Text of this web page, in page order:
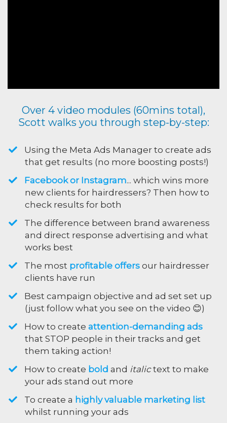
Over 4 video modules (60mins total),
Scott walks you through step-by-step:
Using the Meta Ads Manager to create ads
that get results (no more boosting posts!)
Facebook or Instagram... which wins more
new clients for hairdressers? Then how to
check results for both
The difference between brand awareness
and direct response advertising and what
works best
The most profitable offers our hairdresser
clients have run
​Best campaign objective and ad set set up
(just follow what you see on the video 😊)
​How to createattention-demanding ads
that STOP people in their tracks and get
them taking action!
​How to create bold and italictext to make
your ads stand out more
​To create a highly valuable marketing list
whilst running your ads